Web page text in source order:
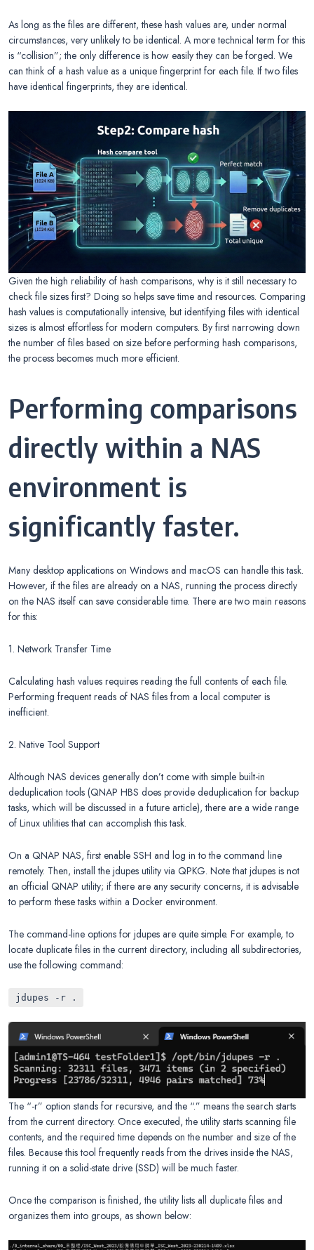
As long as the files are different, these hash values are, under normal
circumstances, very unlikely to be identical. A more technical term for this
is “collision”; the only difference is how easily they can be forged. We
can think of a hash value as a unique fingerprint for each file. If two files
have identical fingerprints, they are identical.
Given the high reliability of hash comparisons, why is it still necessary to
check file sizes first? Doing so helps save time and resources. Comparing
hash values is computationally intensive, but identifying files with identical
sizes is almost effortless for modern computers. By first narrowing down
the number of files based on size before performing hash comparisons,
the process becomes much more efficient.
Performing comparisons
directly within a NAS
environment is
significantly faster.
Many desktop applications on Windows and macOS can handle this task.
However, if the files are already on a NAS, running the process directly
on the NAS itself can save considerable time. There are two main reasons
for this:
1. Network Transfer Time
Calculating hash values requires reading the full contents of each file.
Performing frequent reads of NAS files from a local computer is
inefficient.
2. Native Tool Support
Although NAS devices generally don’t come with simple built-in
deduplication tools (QNAP HBS does provide deduplication for backup
tasks, which will be discussed in a future article), there are a wide range
of Linux utilities that can accomplish this task.
On a QNAP NAS, first enable SSH and log in to the command line
remotely. Then, install the jdupes utility via QPKG. Note that jdupes is not
an official QNAP utility; if there are any security concerns, it is advisable
to perform these tasks within a Docker environment.
The command-line options for jdupes are quite simple. For example, to
locate duplicate files in the current directory, including all subdirectories,
use the following command:
jdupes -r .
The “-r” option stands for recursive, and the “.” means the search starts
from the current directory. Once executed, the utility starts scanning file
contents, and the required time depends on the number and size of the
files. Because this tool frequently reads from the drives inside the NAS,
running it on a solid-state drive (SSD) will be much faster.
Once the comparison is finished, the utility lists all duplicate files and
organizes them into groups, as shown below: